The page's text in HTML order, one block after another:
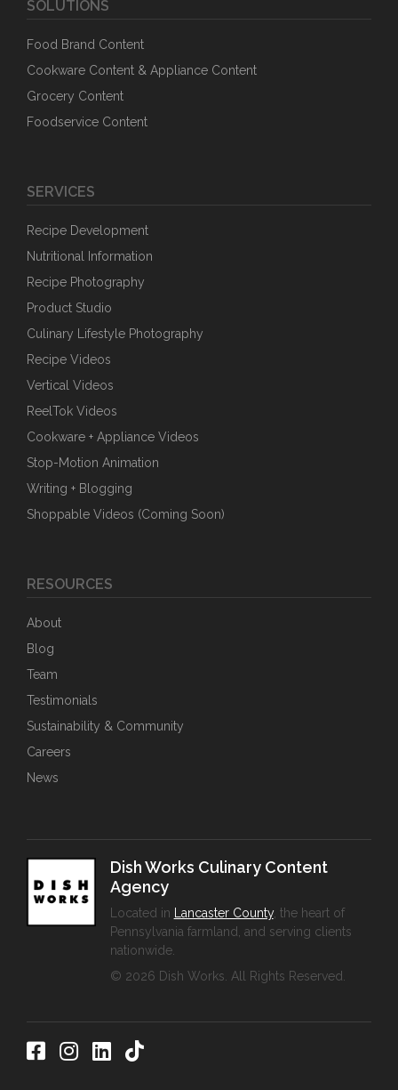
SOLUTIONS
Food Brand Content
Cookware Content & Appliance Content
Grocery Content
Foodservice Content
SERVICES
Recipe Development
Nutritional Information
Recipe Photography
Product Studio
Culinary Lifestyle Photography
Recipe Videos
Vertical Videos
ReelTok Videos
Cookware + Appliance Videos
Stop-Motion Animation
Writing + Blogging
Shoppable Videos (Coming Soon)
RESOURCES
About
Blog
Team
Testimonials
Sustainability & Community
Careers
News
Dish Works Culinary Content
Agency
Located in Lancaster County, the heart of
Pennsylvania farmland, and serving clients
nationwide.
© 2026 Dish Works. All Rights Reserved.